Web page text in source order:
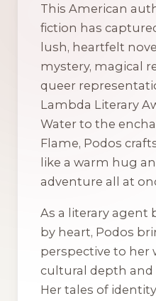
This American
fiction has
lush, heartfelt
mystery, magical
queer
Lambda Literary
Water to the
Flame, Podos
like a warm hug
adventure all at
As a literary agent
by heart, Podos
perspective to her
cultural depth
Her tales of